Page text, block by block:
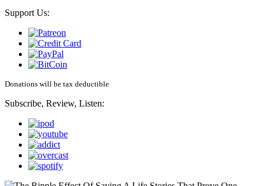
Support Us:
Donations will be tax deductible
Subscribe, Review, Listen: